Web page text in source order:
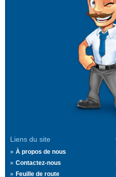
Liens du site
À propos de nous
Contactez-nous
Feuille de route